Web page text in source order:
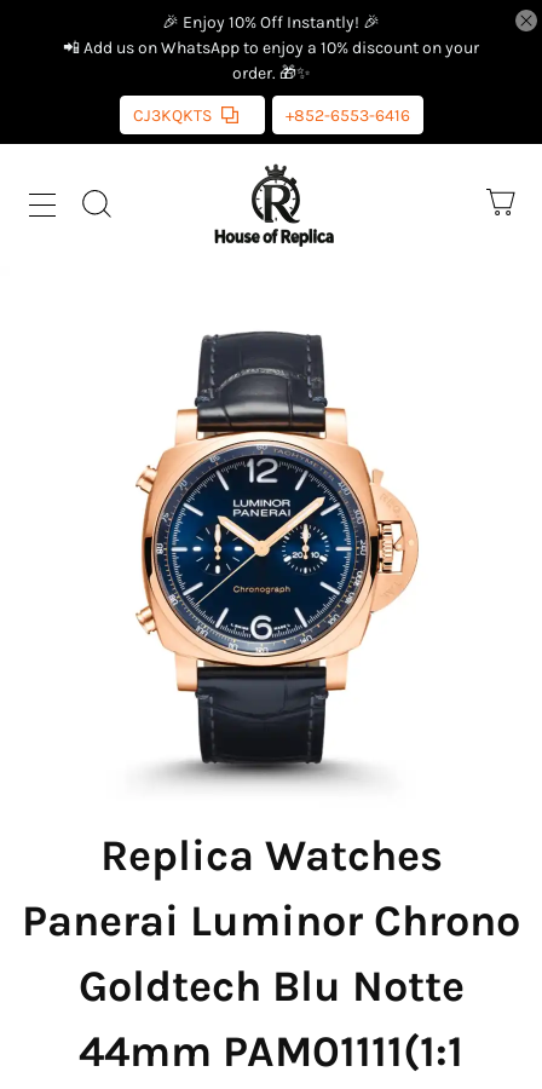
🎉 Enjoy 10% Off Instantly! 🎉
📲 Add us on WhatsApp to enjoy a 10% discount on your
order. 🎁✨
CJ3KQKTS +852-6553-6416
Replica Watches
Panerai Luminor Chrono
Goldtech Blu Notte
44mm PAM01111(1:1